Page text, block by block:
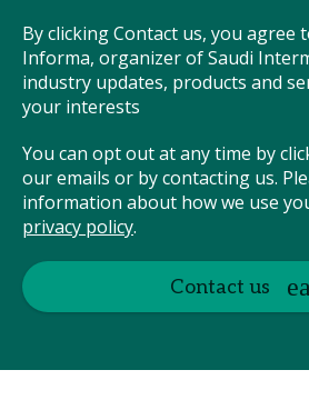
By clicking Contact us, you agree
Informa, organizer of Saudi
industry updates, products and
your interests
You can opt out at any time by
our emails or by contacting us.
information about how we use
privacy policy.
Contact us